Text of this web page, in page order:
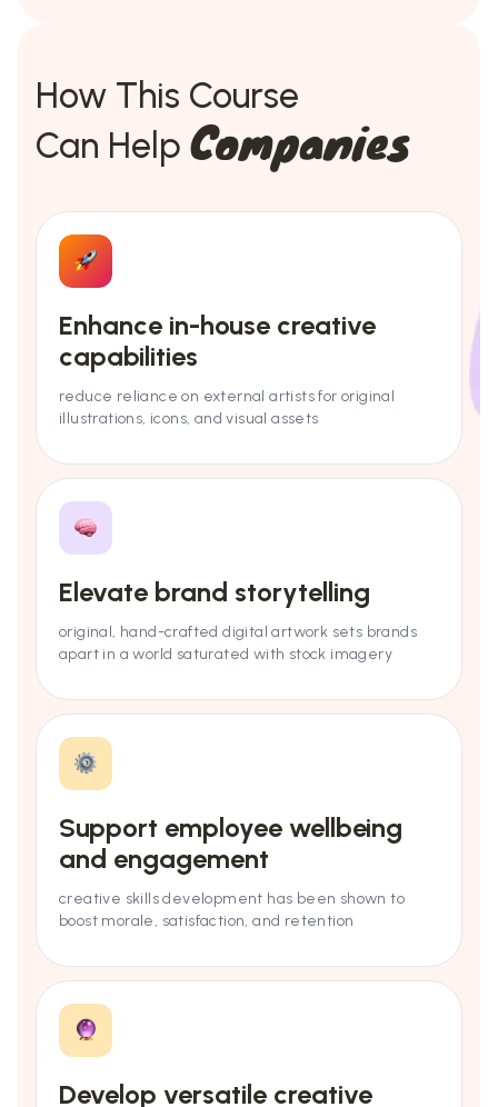
How This Course
Can Help Companies
Enhance in-house creative
capabilities
reduce reliance on external artists for original
illustrations, icons, and visual assets
Elevate brand storytelling
original, hand-crafted digital artwork sets brands
apart in a world saturated with stock imagery
Support employee wellbeing
and engagement
creative skills development has been shown to
boost morale, satisfaction, and retention
Develop versatile creative